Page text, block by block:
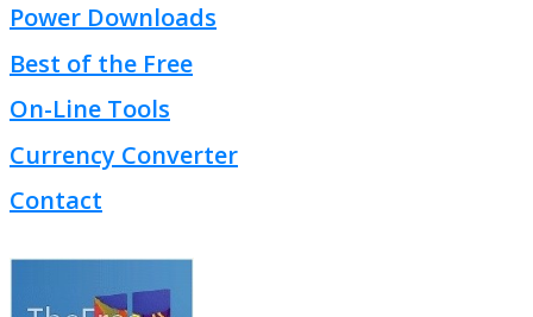
Power Downloads
Best of the Free
On-Line Tools
Currency Converter
Contact